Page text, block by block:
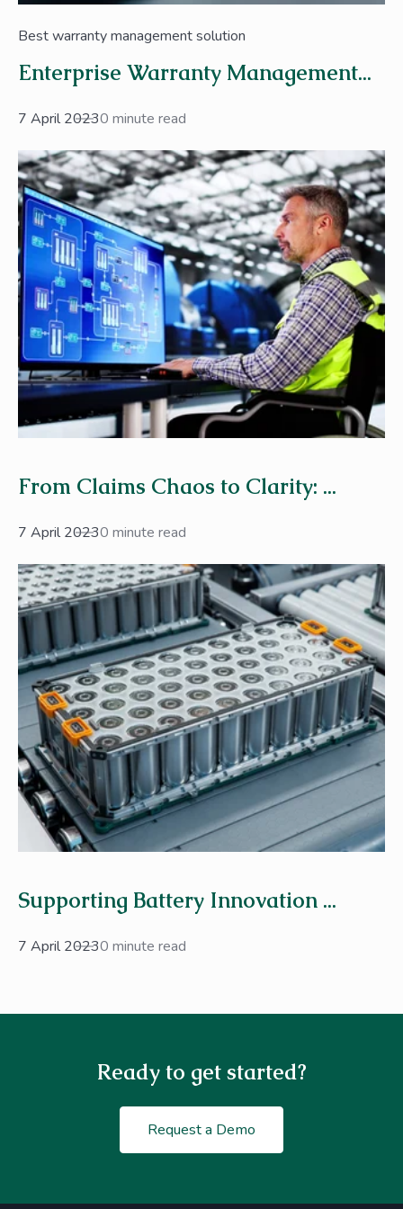
Best warranty management solution
Enterprise Warranty Management...
7 April 20230 minute read
From Claims Chaos to Clarity: ...
7 April 20230 minute read
Supporting Battery Innovation ...
7 April 20230 minute read
Ready to get started?
Request a Demo